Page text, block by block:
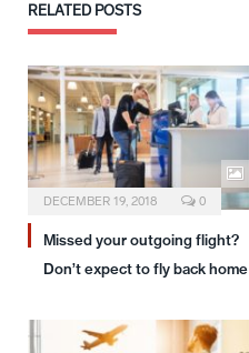
RELATED POSTS
DECEMBER 19, 2018 0
Missed your outgoing flight?
Don’t expect to fly back home